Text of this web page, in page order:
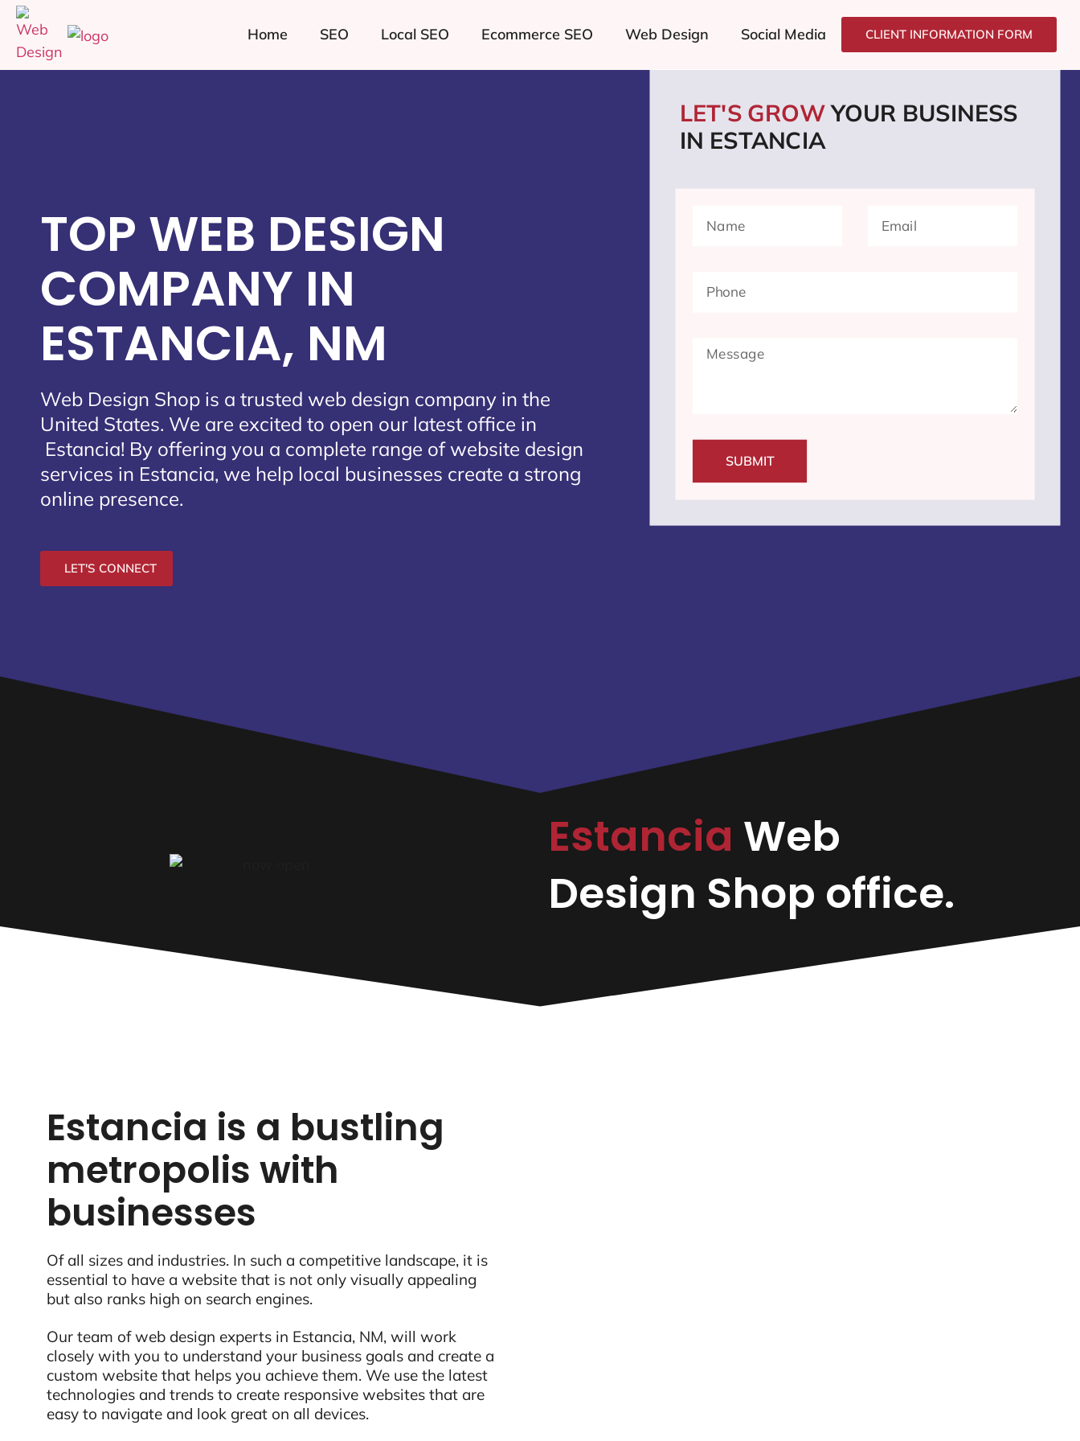
Home SEO Local SEO Ecommerce SEO Web Design Social Media CLIENT INFORMATION FORM
TOP WEB DESIGN
COMPANY IN
ESTANCIA, NM
Web Design Shop is a trusted web design company in the
United States. We are excited to open our latest office in
Estancia! By offering you a complete range of website design
services in Estancia, we help local businesses create a strong
online presence.
LET'S CONNECT
LET'S GROWYOUR BUSINESS
IN ESTANCIA
SUBMIT
Estancia Web
Design Shop office.
Estancia is a bustling
metropolis with
businesses
Of all sizes and industries. In such a competitive landscape, it is
essential to have a website that is not only visually appealing
but also ranks high on search engines.
Our team of web design experts in Estancia, NM, will work
closely with you to understand your business goals and create a
custom website that helps you achieve them. We use the latest
technologies and trends to create responsive websites that are
easy to navigate and look great on all devices.